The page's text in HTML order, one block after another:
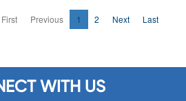
First Previous 1 2 Next Last
WITH US